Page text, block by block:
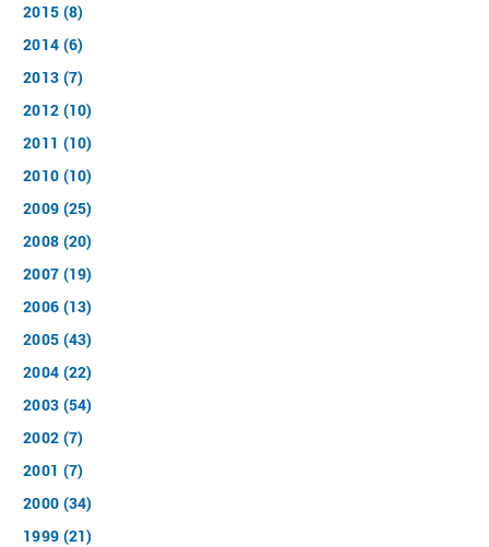
2015 (8)
2014 (6)
2013 (7)
2012 (10)
2011 (10)
2010 (10)
2009 (25)
2008 (20)
2007 (19)
2006 (13)
2005 (43)
2004 (22)
2003 (54)
2002 (7)
2001 (7)
2000 (34)
1999 (21)